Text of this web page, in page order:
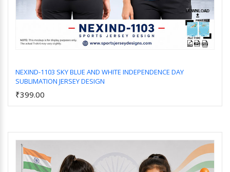
NEXIND-1103 SKY BLUE AND WHITE INDEPENDENCE DAY
SUBLIMATION JERSEY DESIGN
₹399.00